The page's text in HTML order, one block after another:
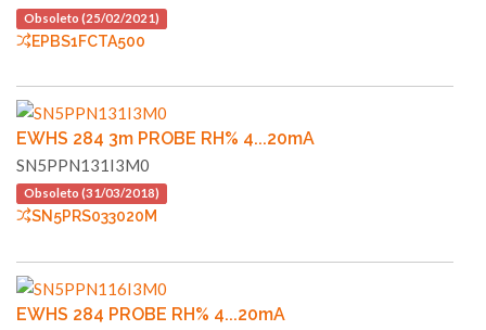
Obsoleto (25/02/2021)
EPBS1FCTA500
EWHS 284 3m PROBE RH% 4...20mA
SN5PPN131I3M0
Obsoleto (31/03/2018)
SN5PRS033020M
EWHS 284 PROBE RH% 4...20mA